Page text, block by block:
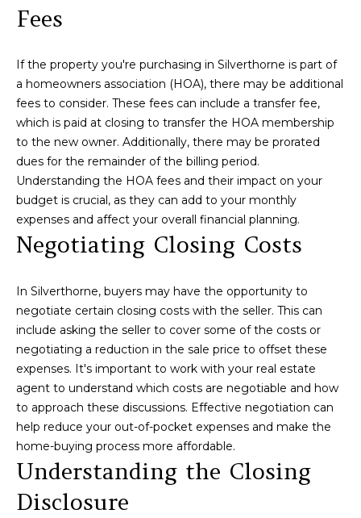
T
U
S
M
Y
S
A
R
C
H
P
Fees
If the property you're purchasing in Silverthorne is part of
a homeowners association (HOA), there may be additional
fees to consider. These fees can include a transfer fee,
which is paid at closing to transfer the HOA membership
to the new owner. Additionally, there may be prorated
dues for the remainder of the billing period.
Understanding the HOA fees and their impact on your
budget is crucial, as they can add to your monthly
expenses and affect your overall financial planning.
Negotiating Closing Costs
In Silverthorne, buyers may have the opportunity to
negotiate certain closing costs with the seller. This can
include asking the seller to cover some of the costs or
negotiating a reduction in the sale price to offset these
expenses. It's important to work with your real estate
agent to understand which costs are negotiable and how
to approach these discussions. Effective negotiation can
help reduce your out-of-pocket expenses and make the
home-buying process more affordable.
Understanding the Closing
Disclosure
r
i
l
l
o
G
r
o
u
p
9
7
0
)
3
9
0
-
5
9